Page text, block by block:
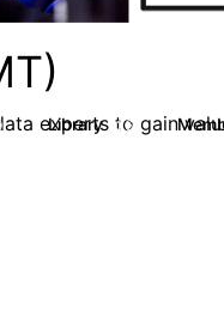
experts to gain
Library 26